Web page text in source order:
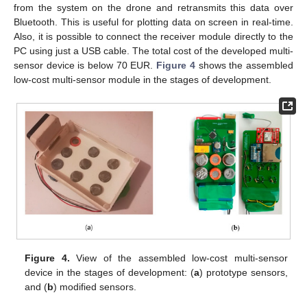
from the system on the drone and retransmits this data over
Bluetooth. This is useful for plotting data on screen in real-time.
Also, it is possible to connect the receiver module directly to the
PC using just a USB cable. The total cost of the developed multi-
sensor device is below 70 EUR. Figure 4shows the assembled
low-cost multi-sensor module in the stages of development.
Figure 4. View of the assembled low-cost multi-sensor
device in the stages of development: (a) prototype sensors,
and (b) modified sensors.